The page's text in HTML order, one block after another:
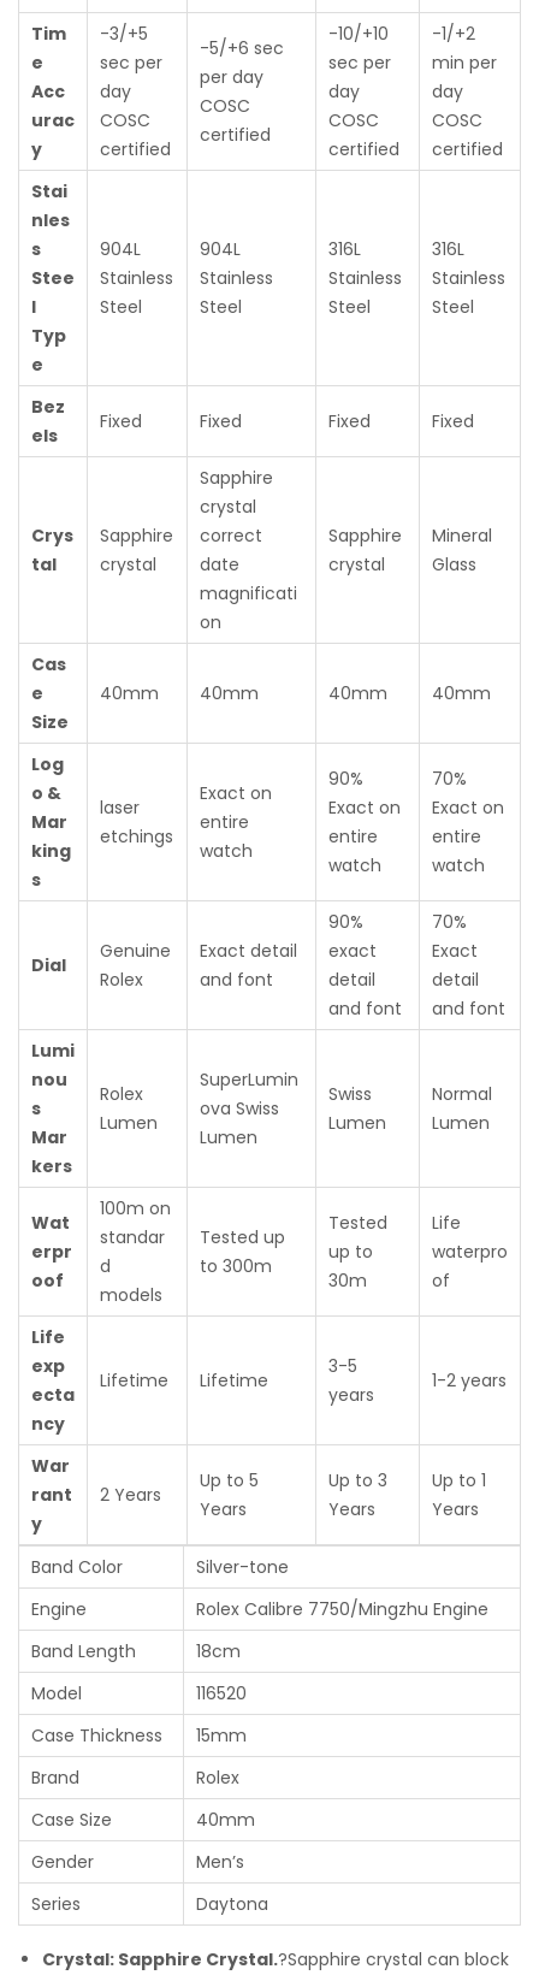
Tim
e
Acc
urac
y
-3/+5
sec per
day
COSC
certified
-5/+6 sec
per day
COSC
certified
-10/+10
sec per
day
COSC
certified
-1/+2
min per
day
COSC
certified
Stai
nles
s
Stee
l
Typ
e
904L
Stainless
Steel
904L
Stainless
Steel
316L
Stainless
Steel
316L
Stainless
Steel
Bez
els
Fixed Fixed Fixed Fixed
Crys
tal
Sapphire
crystal
Sapphire
crystal
correct
date
magnificati
on
Sapphire
crystal
Mineral
Glass
Cas
e
Size
40mm 40mm 40mm 40mm
Log
o &
Mar
king
s
laser
etchings
Exact on
entire
watch
90%
Exact on
entire
watch
70%
Exact on
entire
watch
Dial
Genuine
Rolex
Exact detail
and font
90%
exact
detail
and font
70%
Exact
detail
and font
Lumi
nou
s
Mar
kers
Rolex
Lumen
SuperLumin
ova Swiss
Lumen
Swiss
Lumen
Normal
Lumen
Wat
erpr
oof
100m on
standar
d
models
Tested up
to 300m
Tested
up to
30m
Life
waterpro
of
Life
exp
ecta
ncy
Lifetime Lifetime
3-5
years
1-2 years
War
rant
y
2 Years
Up to 5
Years
Up to 3
Years
Up to 1
Years
Band Color
Silver-tone
Engine
Rolex Calibre 7750/Mingzhu Engine
Band Length
18cm
Model
116520
Case Thickness
15mm
Brand
Rolex
Case Size
40mm
Gender
Men’s
Series
Daytona
Crystal: Sapphire Crystal.?Sapphire crystal can block